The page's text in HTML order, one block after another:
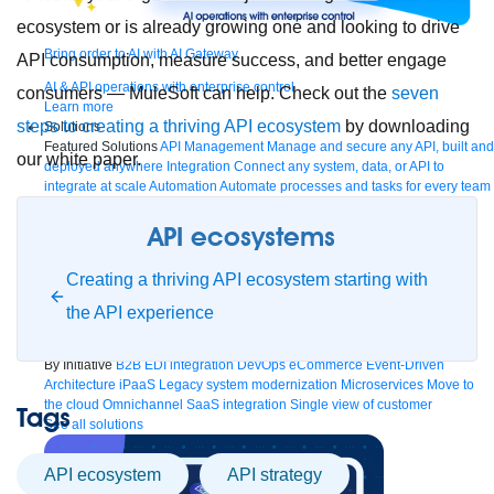
Bring order to AI with AI Gateway
AI & API operations with enterprise control
Learn more
Solutions
Featured SolutionsAPI Management Manage and secure any API, built and
deployed anywhere Integration Connect any system, data, or API to
integrate at scale Automation Automate processes and tasks for every team
Featured Integration Salesforce
Power connected experiences with
Salesforce integration
SAP Unlock SAP and connect your IT landscape
Unlock AI-powered success for your small business
By Industry Financial services
Higher education
By Initiative B2B EDI integration DevOps eCommerce Event-Driven
Architecture iPaaS Legacy system modernization Microservices Move to
the cloud Omnichannel SaaS integration Single view of customer
See all solutions
ecosystem or is already growing one and looking to drive
API consumption, measure success, and better engage
consumers — MuleSoft can help. Check out the seven
steps to creating a thriving API ecosystem by downloading
our white paper.
API ecosystems
Creating a thriving API ecosystem starting with
the API experience
Tags
API ecosystem API strategy